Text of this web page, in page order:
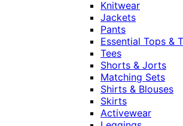
Knitwear
Jackets
Pants
Essential Tops &
Tees
Shorts & Jorts
Matching Sets
Shirts & Blouses
Skirts
Activewear